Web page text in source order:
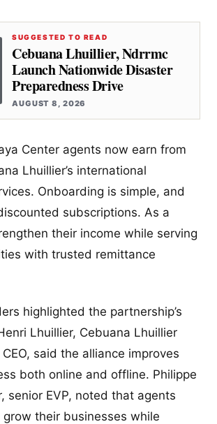
SUGGESTED TO READ
Cebuana Lhuillier, Ndrrmc
Launch Nationwide Disaster
Preparedness Drive
AUGUST 8, 2026
Center agents now earn from
Lhuillier’s international
Onboarding is simple, and
subscriptions. As a
their income while serving
with trusted remittance
highlighted the partnership’s
Lhuillier, Cebuana Lhuillier
said the alliance improves
both online and offline. Philippe
senior EVP, noted that agents
their businesses while